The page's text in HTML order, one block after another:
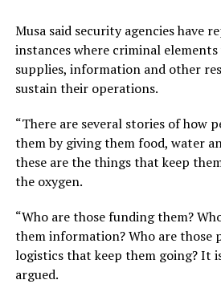
Musa said security agencies have
instances where criminal
supplies, information and other
sustain their operations.
“There are several stories of how
them by giving them food, water
these are the things that keep
the oxygen.
“Who are those funding them?
them information? Who are those
logistics that keep them going? It
argued.